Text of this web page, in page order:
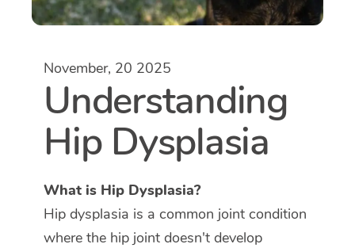
November, 20 2025
Understanding
Hip Dysplasia
What is Hip Dysplasia?
Hip dysplasia is a common joint condition
where the hip joint doesn't develop